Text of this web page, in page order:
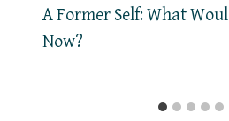
A Former Self: What
Now?